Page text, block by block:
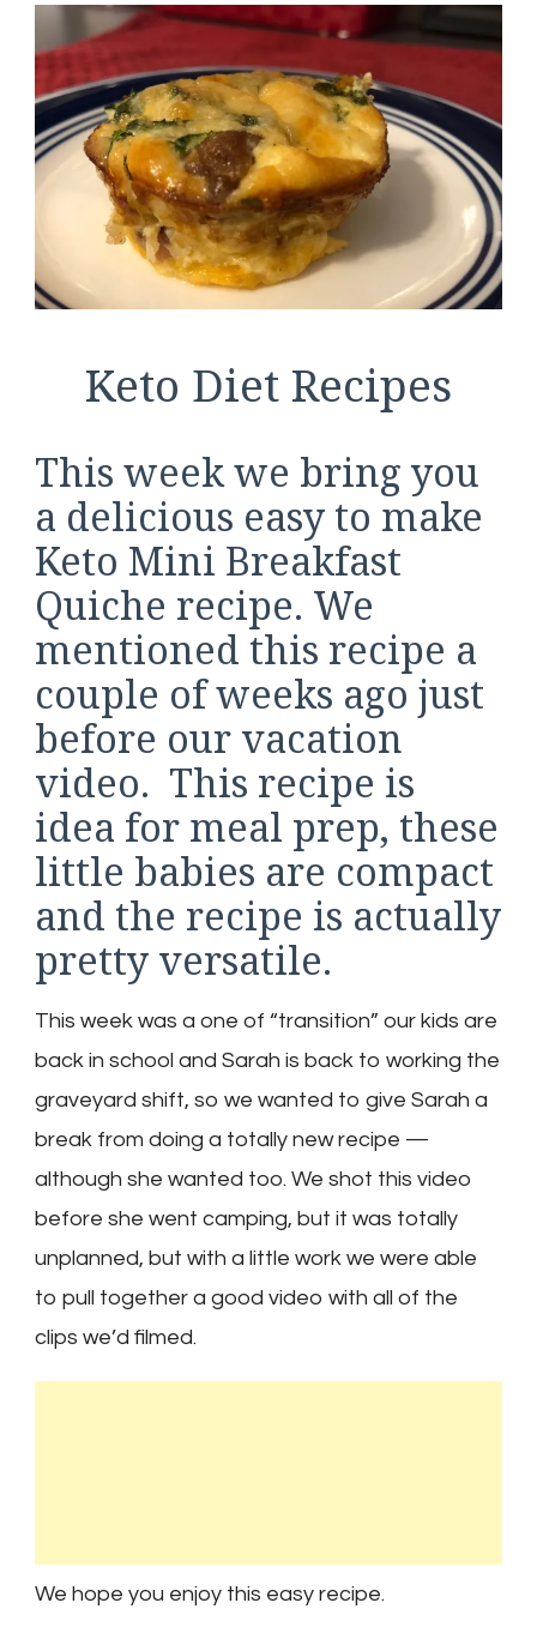
Keto Diet Recipes
This week we bring you
a delicious easy to make
Keto Mini Breakfast
Quiche recipe. We
mentioned this recipe a
couple of weeks ago just
before our vacation
video. This recipe is
idea for meal prep, these
little babies are compact
and the recipe is actually
pretty versatile.
This week was a one of “transition” our kids are
back in school and Sarah is back to working the
graveyard shift, so we wanted to give Sarah a
break from doing a totally new recipe —
although she wanted too. We shot this video
before she went camping, but it was totally
unplanned, but with a little work we were able
to pull together a good video with all of the
clips we’d filmed.
We hope you enjoy this easy recipe.